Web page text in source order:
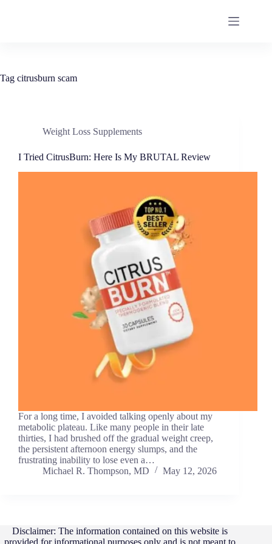
Tag citrusburn scam
Weight Loss Supplements
I Tried CitrusBurn: Here Is My BRUTAL Review
For a long time, I avoided talking openly about my
metabolic plateau. Like many people in their late
thirties, I had brushed off the gradual weight creep,
the persistent afternoon energy slumps, and the
frustrating inability to lose even a…
Michael R. Thompson, MD
May 12, 2026
Disclaimer: The information contained on this website is
provided for informational purposes only and is not meant to